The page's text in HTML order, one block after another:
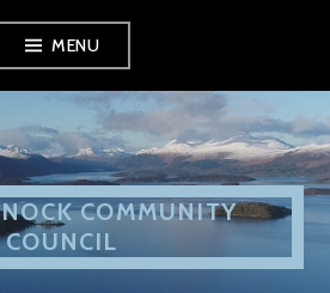
MENU
COMMUNITY
COUNCIL